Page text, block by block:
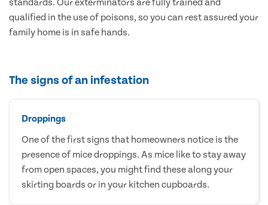
qualified in the use of poisons, so you can rest assured your
family home is in safe hands.
The signs of an infestation
Droppings
One of the first signs that homeowners notice is the
presence of mice droppings. As mice like to stay away
from open spaces, you might find these along your
skirting boards or in your kitchen cupboards.